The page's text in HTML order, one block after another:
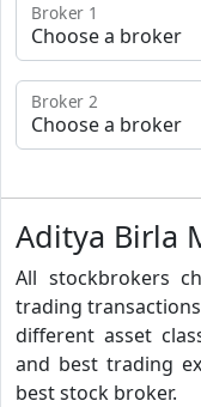
Broker 1
Broker 2
Aditya Birla
All stockbrokers
trading
different asset
and best trading
best stock broker.